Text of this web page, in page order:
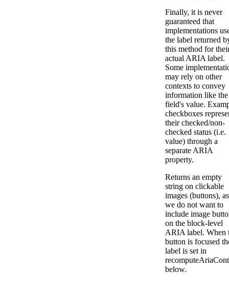
Finally, it is never
guaranteed that
implementations
the label returned
this method for
actual ARIA label.
Some
may rely on other
contexts to convey
information like the
field's value.
checkboxes
their checked/non-
checked status (i.e.
value) through a
separate ARIA
property.
Returns an empty
string on clickable
images (buttons), as
we do not want to
include image
on the block-level
ARIA label. When
button is focused
label is set in
below.